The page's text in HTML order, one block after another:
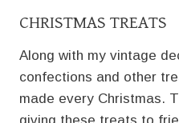
CHRISTMAS TREATS
Along with my vintage
confections and other
made every Christmas.